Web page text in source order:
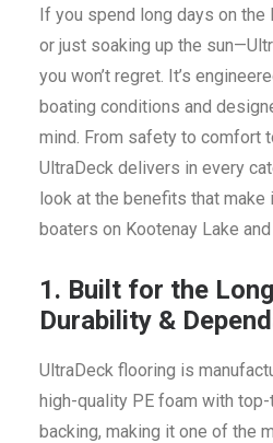
If you spend long days on
or just soaking up the
you won’t regret. It’s
boating conditions and
mind. From safety to comfort
UltraDeck delivers in every
look at the benefits that make
boaters on Kootenay Lake
1. Built for the
Durability &
UltraDeck flooring is
high-quality PE foam with
backing, making it one of the